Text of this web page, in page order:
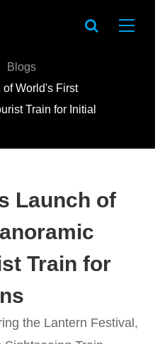
Blogs
World's First
Train for Initial
Launch of
Train for
the Lantern Festival,